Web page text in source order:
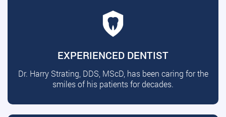
EXPERIENCED DENTIST
Dr. Harry Strating, DDS, MScD, has been caring for the
smiles of his patients for decades.